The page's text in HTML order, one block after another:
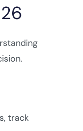
track